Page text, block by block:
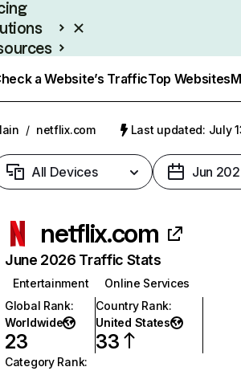
a Website’s TrafficTop Websites
/ netflix.com Last updated: July
All Devices Jun
netflix.com
June 2026 Traffic Stats
Entertainment
Online Services
Global Rank:
Worldwide
23
Country Rank:
United States
33
Category Rank: